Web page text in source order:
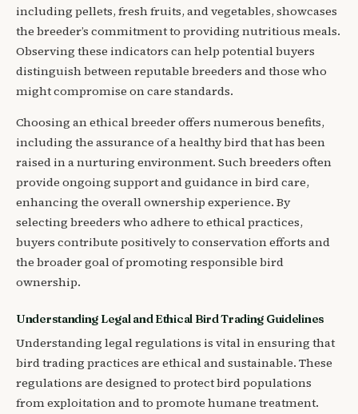
including pellets, fresh fruits, and vegetables, showcases
the breeder’s commitment to providing nutritious meals.
Observing these indicators can help potential buyers
distinguish between reputable breeders and those who
might compromise on care standards.
Choosing an ethical breeder offers numerous benefits,
including the assurance of a healthy bird that has been
raised in a nurturing environment. Such breeders often
provide ongoing support and guidance in bird care,
enhancing the overall ownership experience. By
selecting breeders who adhere to ethical practices,
buyers contribute positively to conservation efforts and
the broader goal of promoting responsible bird
ownership.
Understanding Legal and Ethical Bird Trading Guidelines
Understanding legal regulations is vital in ensuring that
bird trading practices are ethical and sustainable. These
regulations are designed to protect bird populations
from exploitation and to promote humane treatment.